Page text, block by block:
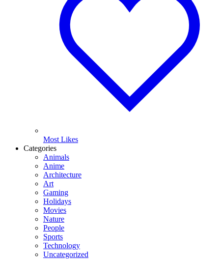
Most Likes
Categories
Animals
Anime
Architecture
Art
Gaming
Holidays
Movies
Nature
People
Sports
Technology
Uncategorized